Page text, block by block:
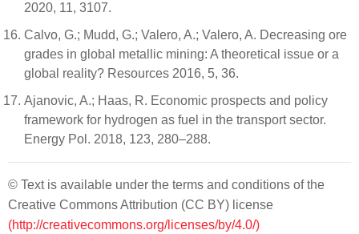
2020, 11, 3107.
Calvo, G.; Mudd, G.; Valero, A.; Valero, A. Decreasing ore
grades in global metallic mining: A theoretical issue or a
global reality? Resources 2016, 5, 36.
Ajanovic, A.; Haas, R. Economic prospects and policy
framework for hydrogen as fuel in the transport sector.
Energy Pol. 2018, 123, 280–288.
© Text is available under the terms and conditions of the
Creative Commons Attribution (CC BY) license
(http://creativecommons.org/licenses/by/4.0/)